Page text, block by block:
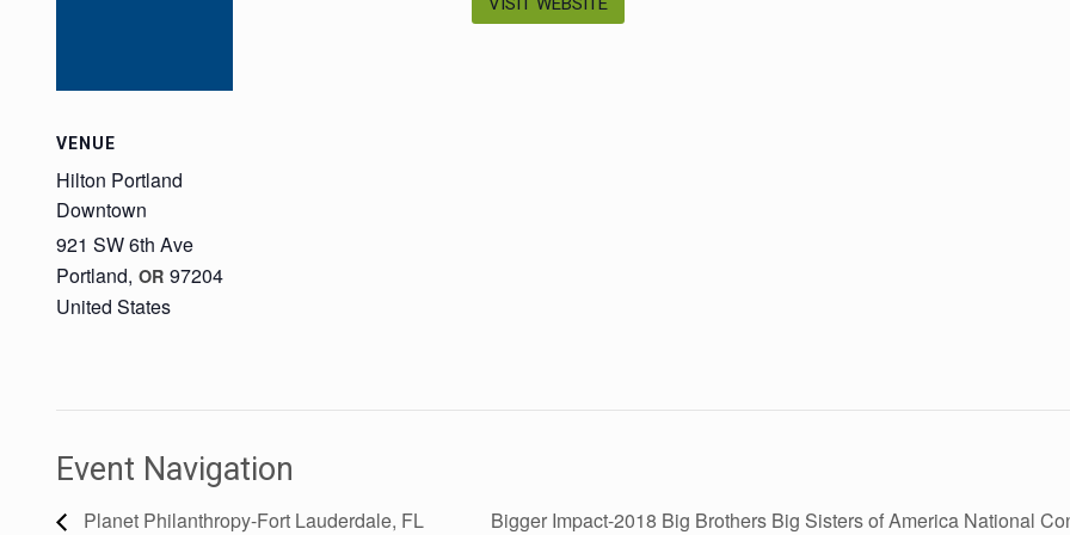
VENUE
Hilton Portland
Downtown
921 SW 6th Ave
Portland, OR 97204
United States
Event Navigation
Planet Philanthropy-Fort Lauderdale, FL Bigger Impact-2018 Big Brothers Big Sisters of America National